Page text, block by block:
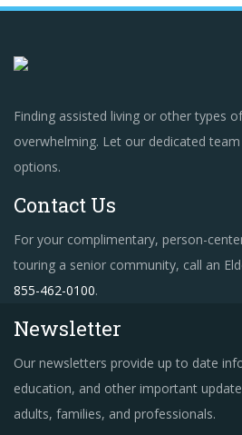
Finding assisted living or other types
overwhelming. Let our dedicated
options.
Contact Us
For your complimentary, person-
touring a senior community, call an
855-462-0100.
Newsletter
Our newsletters provide up to date
education, and other important
adults, families, and professionals.